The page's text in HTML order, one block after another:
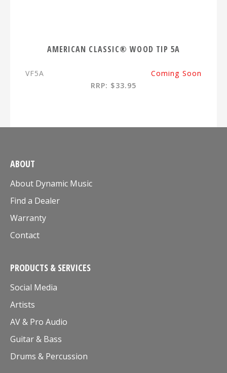
AMERICAN CLASSIC® WOOD TIP 5A
VF5A
Coming Soon
RRP: $33.95
ABOUT
About Dynamic Music
Find a Dealer
Warranty
Contact
PRODUCTS & SERVICES
Social Media
Artists
AV & Pro Audio
Guitar & Bass
Drums & Percussion